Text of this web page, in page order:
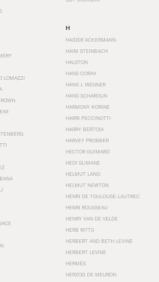
LOMAZZI
H
HAIDER ACKERMANN
HAIM STEINBACH
HALSTON
HANS CORAY
HANS J. WEGNER
HANS SCHAROUN
HARMONY KORINE
HARRI PECCINOTTI
HARRY BERTOIA
HARVEY PROBBER
HECTOR GUIMARD
HEDI SLIMANE
HELMUT LANG
HELMUT NEWTON
HENRI DE TOULOUSE-LAUTREC
HENRI ROUSSEAU
HENRY VAN DE VELDE
HERB RITTS
HERBERT AND BETH LEVINE
HERBERT LEVINE
HERMÈS
HERZOG DE MEURON